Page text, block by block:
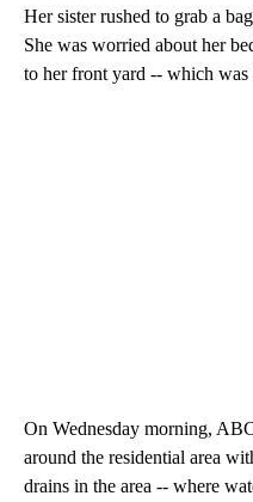
Her sister rushed to grab a
She was worried about her
to her front yard -- which
On Wednesday morning,
around the residential area
drains in the area -- where